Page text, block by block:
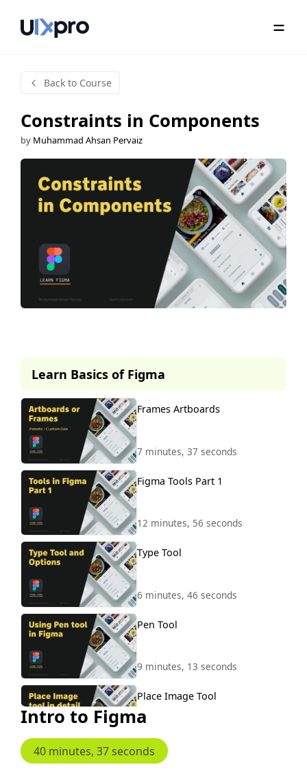
Back to Course
Constraints in Components
by Muhammad Ahsan Pervaiz
premium course.
To access it, simply purchase the
course now.
Unlock Course
Learn Basics of Figma
Frames Artboards
7 minutes, 37 seconds
Figma Tools Part 1
12 minutes, 56 seconds
Type Tool
6 minutes, 46 seconds
Pen Tool
9 minutes, 13 seconds
Place Image Tool
7 minutes, 47 seconds
Tools Hand Comment Pencil
Intro to Figma
40 minutes, 37 seconds